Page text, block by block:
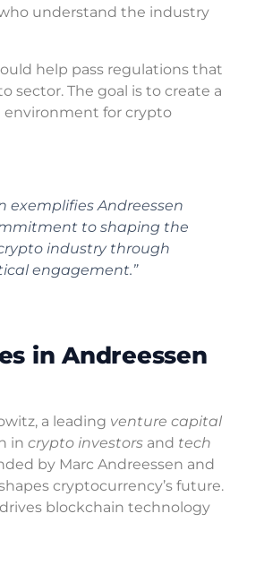
understand the industry
help pass regulations that
sector. The goal is to create a
environment for crypto
exemplifies Andreessen
to shaping the
industry through
engagement.”
in Andreessen
a leading venture capital
in crypto investors and tech
by Marc Andreessen and
cryptocurrency’s future.
blockchain technology